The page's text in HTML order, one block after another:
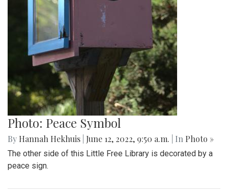
Photo: Peace Symbol
By Hannah Hekhuis June 12, 2022, 9:50 a.m. | In Photo »
The other side of this Little Free Library is decorated by a
peace sign.